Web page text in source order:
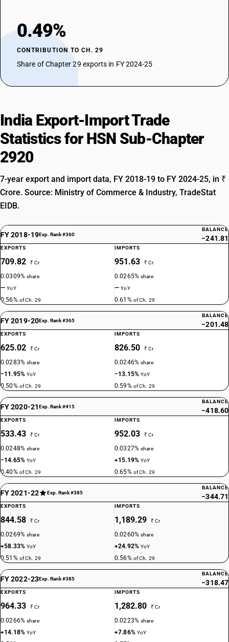
0.49%
CONTRIBUTION TO CH. 29
Share of Chapter 29 exports in FY 2024-25
India Export-Import Trade
Statistics for HSN Sub-Chapter
2920
7-year export and import data, FY 2018-19 to FY 2024-25, in ₹
Crore. Source: Ministry of Commerce & Industry, TradeStat
EIDB.
FY 2018-19Exp. Rank #360
BALANCE
−241.81
EXPORTS
709.82 ₹ Cr
0.0309%share
—YoY
0.56% of Ch. 29
IMPORTS
951.63 ₹ Cr
0.0265%share
—YoY
0.61% of Ch. 29
FY 2019-20Exp. Rank #365
BALANCE
−201.48
EXPORTS
625.02 ₹ Cr
0.0283%share
−11.95%YoY
0.50% of Ch. 29
IMPORTS
826.50 ₹ Cr
0.0246%share
−13.15%YoY
0.59% of Ch. 29
FY 2020-21Exp. Rank #415
BALANCE
−418.60
EXPORTS
533.43 ₹ Cr
0.0248%share
−14.65%YoY
0.40% of Ch. 29
IMPORTS
952.03 ₹ Cr
0.0327%share
+15.19%YoY
0.65% of Ch. 29
FY 2021-22 Exp. Rank #385
BALANCE
−344.71
EXPORTS
844.58 ₹ Cr
0.0269%share
+58.33%YoY
0.51% of Ch. 29
IMPORTS
1,189.29 ₹ Cr
0.0260%share
+24.92%YoY
0.56% of Ch. 29
FY 2022-23Exp. Rank #385
BALANCE
−318.47
EXPORTS
964.33 ₹ Cr
0.0266%share
+14.18%YoY
IMPORTS
1,282.80 ₹ Cr
0.0223%share
+7.86% YoY